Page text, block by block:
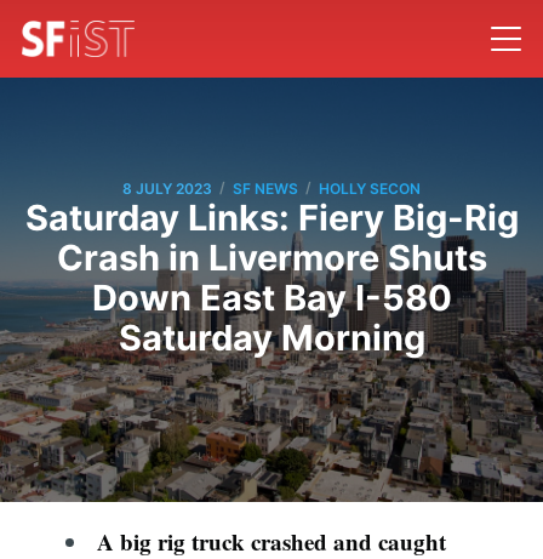
8 JULY 2023 / SF NEWS / HOLLY SECON
Saturday Links: Fiery Big-Rig
Crash in Livermore Shuts
Down East Bay I-580
Saturday Morning
A big rig truck crashed and caught